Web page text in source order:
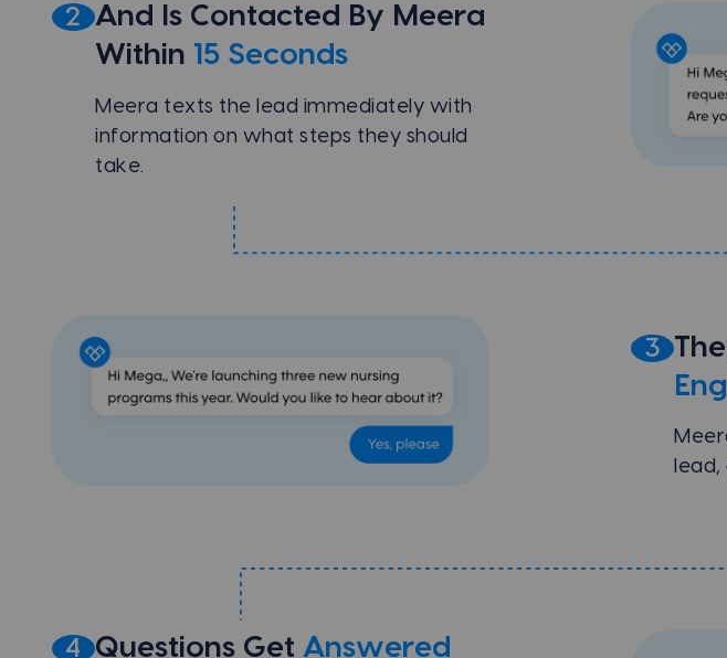
2 And Is Contacted By Meera
Within 15 Seconds
Meera texts the lead immediately with
information on what steps they should
take.
3
4 Questions Get Answered